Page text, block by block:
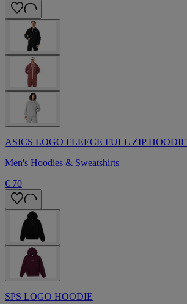
ASICS LOGO FLEECE FULL ZIP HOODIE
Men's Hoodies & Sweatshirts
€ 70
SPS LOGO HOODIE